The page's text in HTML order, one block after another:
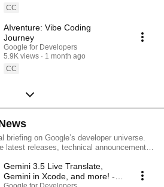
CC
AIventure: Vibe Coding
Journey
Google for Developers
5.9K views
1 month ago
CC
developer universe.
releases, technical announcements,
Gemini 3.5 Live Translate,
Gemini in Xcode, and more! -